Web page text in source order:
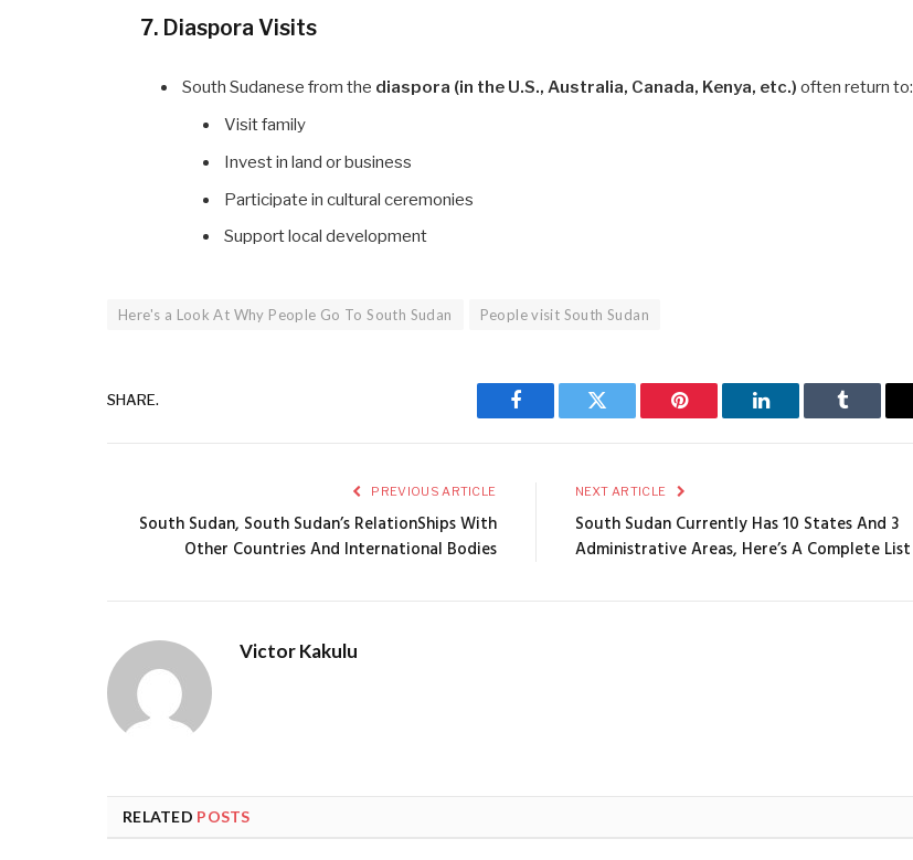
7. Diaspora Visits
South Sudanese from the diaspora (in the U.S., Australia, Canada, Kenya, etc.) often return to:
Visit family
Invest in land or business
Participate in cultural ceremonies
Support local development
Here's a Look At Why People Go To South Sudan People visit South Sudan
SHARE.
Facebook Twitter Pinterest LinkedIn Tumblr
PREVIOUS ARTICLE
South Sudan, South Sudan’s RelationShips With
Other Countries And International Bodies
NEXT ARTICLE
South Sudan Currently Has 10 States And 3
Administrative Areas, Here’s A Complete List
Victor Kakulu
RELATED POSTS